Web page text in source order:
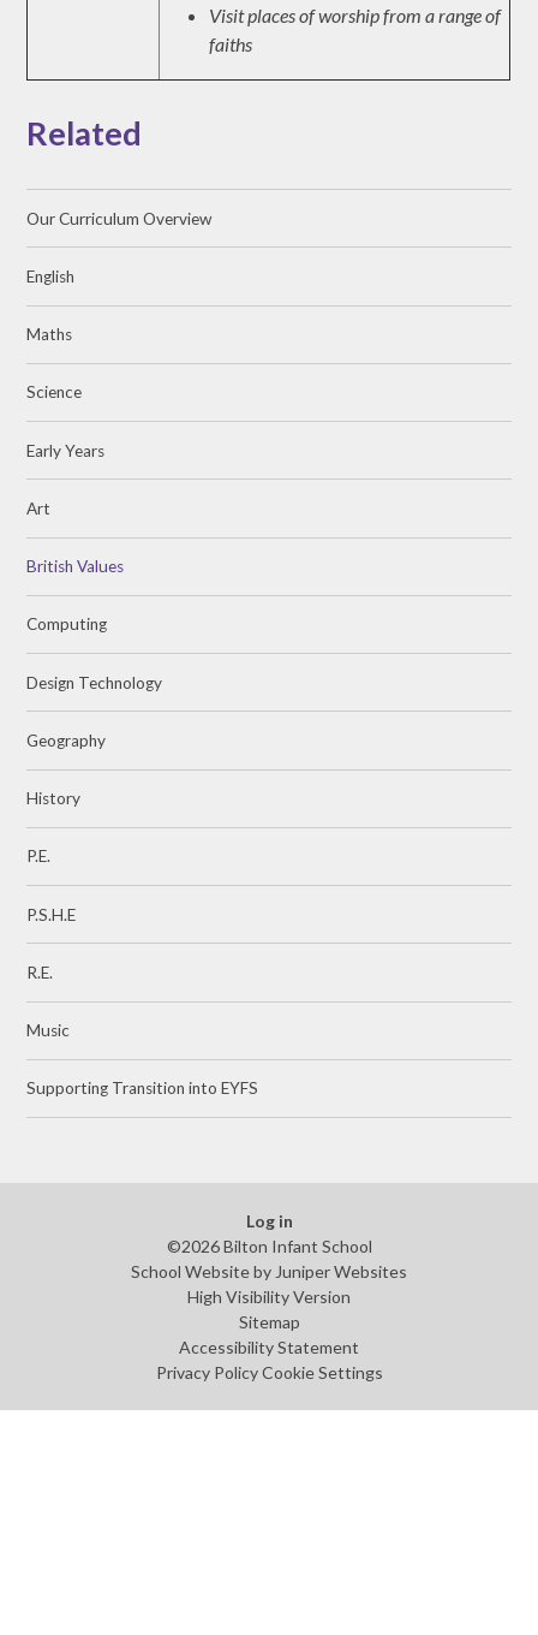
Visit places of worship from a range of
faiths
Related
Our Curriculum Overview
English
Maths
Science
Early Years
Art
British Values
Computing
Design Technology
Geography
History
P.E.
P.S.H.E
R.E.
Music
Supporting Transition into EYFS
Log in
©2026 Bilton Infant School
School Website byJuniper Websites
High Visibility Version
Sitemap
Accessibility Statement
Privacy Policy Cookie Settings